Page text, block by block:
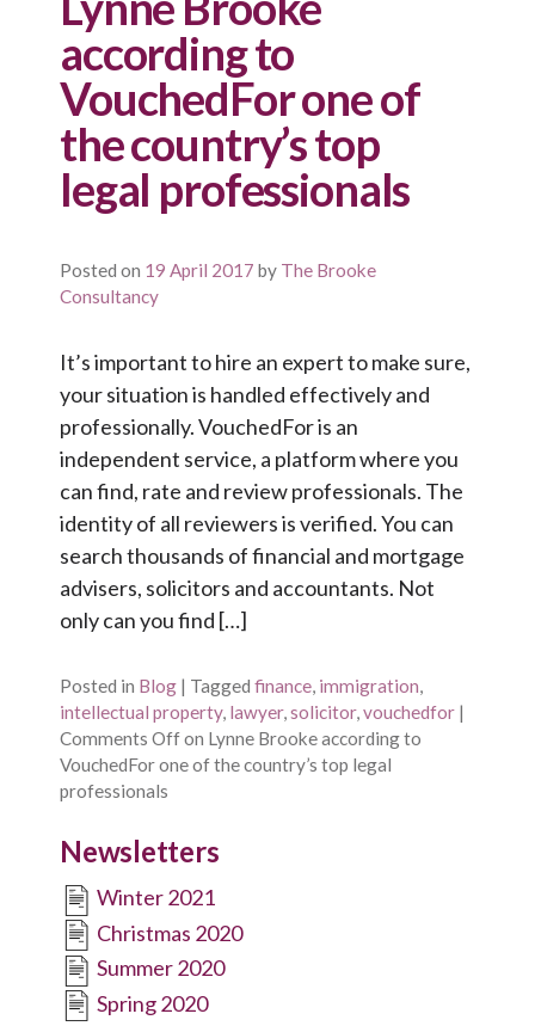
according to
VouchedFor one of
the country’s top
legal professionals
Posted on 19 April 2017 by The Brooke
Consultancy
It’s important to hire an expert to make sure,
your situation is handled effectively and
professionally. VouchedFor is an
independent service, a platform where you
can find, rate and review professionals. The
identity of all reviewers is verified. You can
search thousands of financial and mortgage
advisers, solicitors and accountants. Not
only can you find […]
Posted in Blog | Tagged finance, immigration,
intellectual property, lawyer,solicitor,vouchedfor |
Comments Offon Lynne Brooke according to
VouchedFor one of the country’s top legal
professionals
Newsletters
Winter 2021
Christmas 2020
Summer 2020
Spring 2020